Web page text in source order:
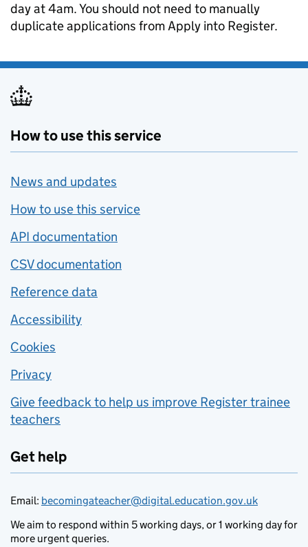
day at 4am. You should not need to manually
duplicate applications from Apply into Register.
How to use this service
News and updates
How to use this service
API documentation
CSV documentation
Reference data
Accessibility
Cookies
Privacy
Give feedback to help us improve Register trainee
teachers
Get help
Email: becomingateacher@digital.education.gov.uk
We aim to respond within 5 working days, or 1 working day for
more urgent queries.